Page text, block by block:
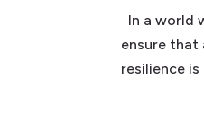
In a world
ensure that
resilience